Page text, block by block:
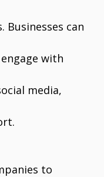
can
with
media,
to